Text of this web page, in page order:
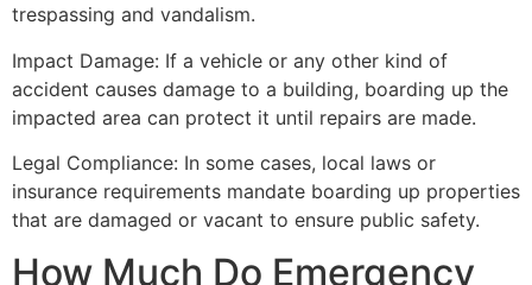
trespassing and vandalism.
Impact Damage: If a vehicle or any other kind of
accident causes damage to a building, boarding up the
impacted area can protect it until repairs are made.
Legal Compliance: In some cases, local laws or
insurance requirements mandate boarding up properties
that are damaged or vacant to ensure public safety.
How Much Do Emergency